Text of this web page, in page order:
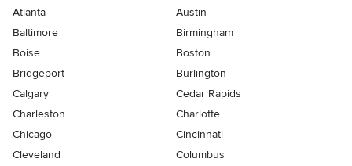
Atlanta
Austin
Baltimore
Birmingham
Boise
Boston
Bridgeport
Burlington
Calgary
Cedar Rapids
Charleston
Charlotte
Chicago
Cincinnati
Cleveland
Columbus